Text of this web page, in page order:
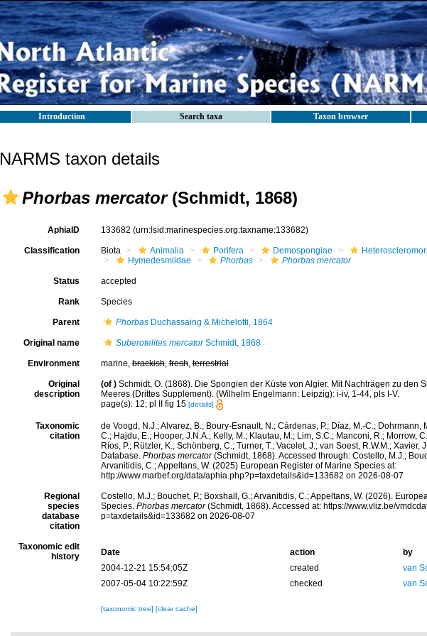
Introduction Search taxa Taxon browser
NARMS taxon details
Phorbas mercator(Schmidt, 1868)
AphiaID 133682 (urn:lsid:marinespecies.org:taxname:133682)
Classification Biota Animalia Porifera Demospongiae
Hymedesmiidae
Phorbas Phorbas mercator
Status accepted
Rank Species
Parent PhorbasDuchassaing & Michelotti, 1864
Original name Suberotelites mercatorSchmidt, 1868
Environment marine,brackish,fresh,terrestrial
Original
description
(of ) Schmidt, O. (1868). Die Spongien der Küste von Algier. Mit Nachträgen zu den
Meeres (Drittes Supplement). (Wilhelm Engelmann: Leipzig): i-iv, 1-44, pls I-V.
page(s): 12; pl II fig 15 [details]
Taxonomic
citation
de Voogd, N.J.; Alvarez, B.; Boury-Esnault, N.; Cárdenas, P.; Díaz, M.-C.; Dohrmann,
C.; Hajdu, E.; Hooper, J.N.A.; Kelly, M.; Klautau, M.; Lim, S.C.; Manconi, R.; Morrow,
Ríos, P.; Rützler, K.; Schönberg, C.; Turner, T.; Vacelet, J.; van Soest, R.W.M.; Xavier,
Database. Phorbas mercator(Schmidt, 1868). Accessed through: Costello, M.J.;
Arvanitidis, C.; Appeltans, W. (2025) European Register of Marine Species at:
http://www.marbef.org/data/aphia.php?p=taxdetails&id=133682 on 2026-08-07
Regional
species
database
citation
Costello, M.J.; Bouchet, P.; Boxshall, G.; Arvanitidis, C.; Appeltans, W. (2026).
Species. Phorbas mercator(Schmidt, 1868). Accessed at: https://www.vliz.be/
p=taxdetails&id=133682 on 2026-08-07
Taxonomic edit
history
Date action
by
2004-12-21 15:54:05Z
created
van
2007-05-04 10:22:59Z
checked van
[taxonomic tree] [clear cache]